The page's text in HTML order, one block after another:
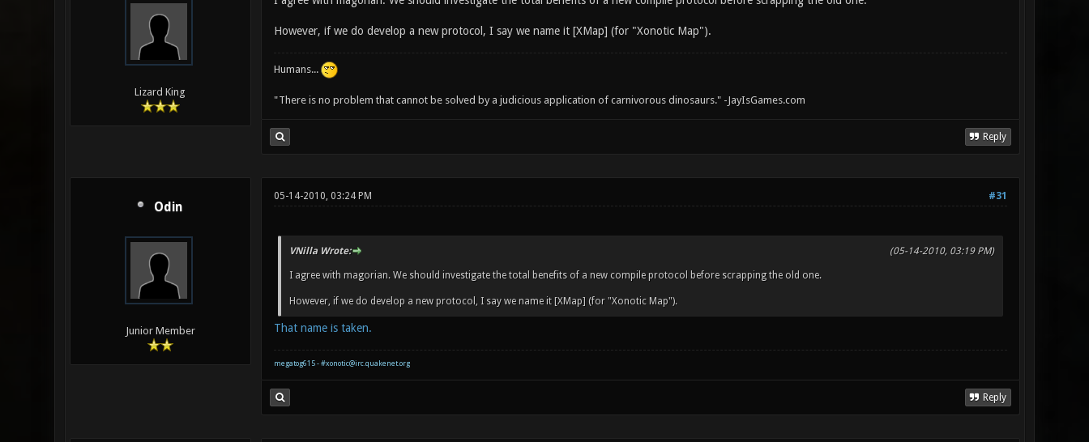
Lizard King
However, if we do develop a new protocol, I say we name it [XMap] (for "Xonotic Map").
Humans...
"There is no problem that cannot be solved by a judicious application of carnivorous dinosaurs." -JayIsGames.com
Reply
Odin
Junior Member
#31
05-14-2010, 03:24 PM
(05-14-2010, 03:19 PM)
VNilla Wrote:
I agree with magorian. We should investigate the total benefits of a new compile protocol before scrapping the old one.
However, if we do develop a new protocol, I say we name it [XMap] (for "Xonotic Map").
That name is taken.
megatog615 - #xonotic@irc.quakenet.org
Reply